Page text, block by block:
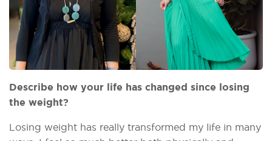
Describe how your life has changed since losing
the weight?
Losing weight has really transformed my life in many